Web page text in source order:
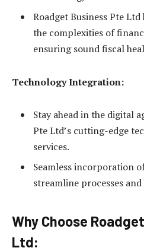
Roadget Business Pte
the complexities of
ensuring sound fiscal
Technology Integration:
Stay ahead in the digital
Pte Ltd’s cutting-edge
services.
Seamless incorporation
streamline processes
Why Choose
Ltd: